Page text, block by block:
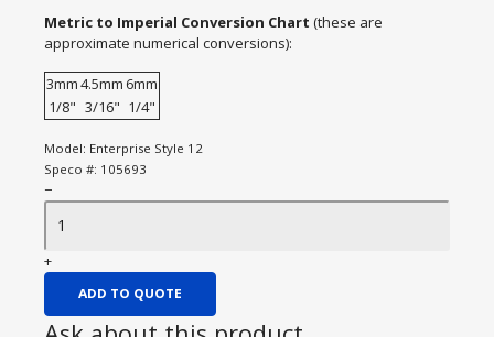
Metric to Imperial Conversion Chart (these are
approximate numerical conversions):
3mm4.5mm 6mm
1/8" 3/16" 1/4"
Model: Enterprise Style 12
Speco #: 105693
−
+
ADD TO QUOTE